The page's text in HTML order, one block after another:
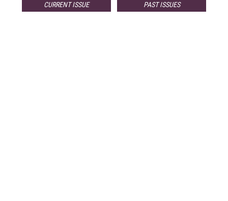
CURRENT ISSUE PAST ISSUES